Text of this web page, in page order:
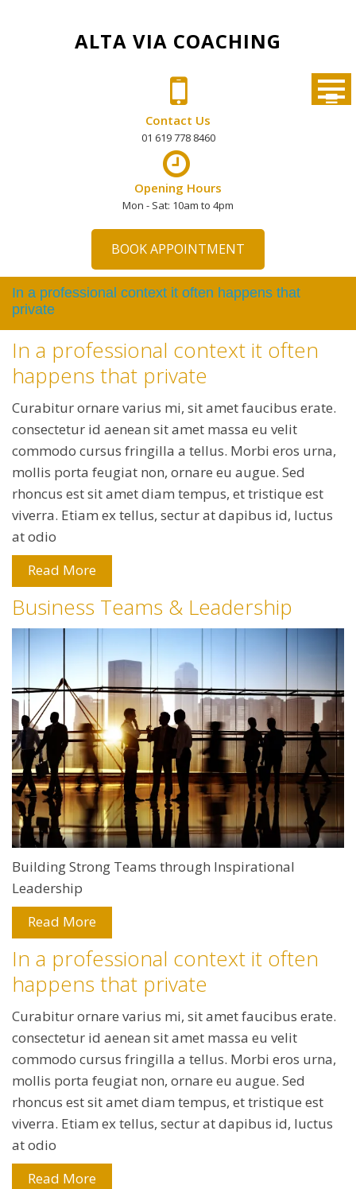
ALTA VIA COACHING
Contact Us
01 619 778 8460
Opening Hours
Mon - Sat: 10am to 4pm
BOOK APPOINTMENT
In a professional context it often happens that
private
In a professional context it often
happens that private
Curabitur ornare varius mi, sit amet faucibus erate.
consectetur id aenean sit amet massa eu velit
commodo cursus fringilla a tellus. Morbi eros urna,
mollis porta feugiat non, ornare eu augue. Sed
rhoncus est sit amet diam tempus, et tristique est
viverra. Etiam ex tellus, sectur at dapibus id, luctus
at odio
Read More
Business Teams & Leadership
Building Strong Teams through Inspirational
Leadership
Read More
In a professional context it often
happens that private
Curabitur ornare varius mi, sit amet faucibus erate.
consectetur id aenean sit amet massa eu velit
commodo cursus fringilla a tellus. Morbi eros urna,
mollis porta feugiat non, ornare eu augue. Sed
rhoncus est sit amet diam tempus, et tristique est
viverra. Etiam ex tellus, sectur at dapibus id, luctus
at odio
Read More